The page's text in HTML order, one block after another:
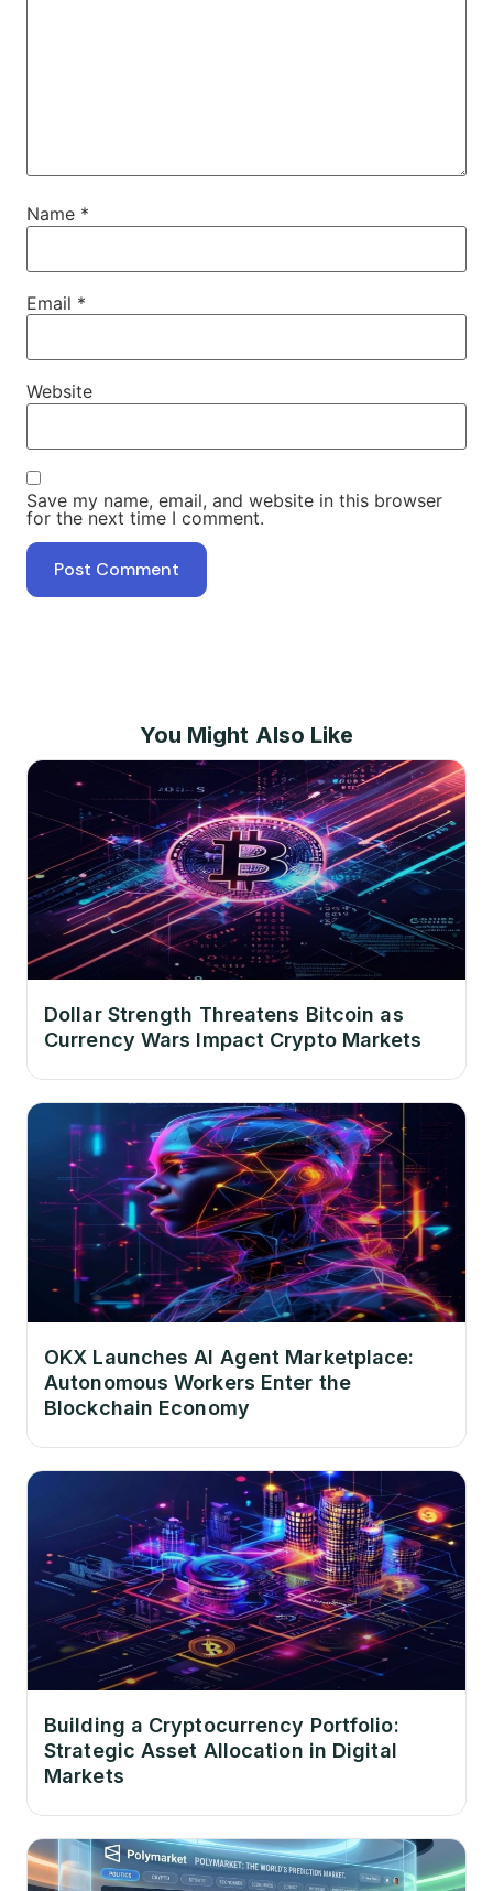
Name *
Email *
Website
Save my name, email, and website in this browser
for the next time I comment.
You Might Also Like
Dollar Strength Threatens Bitcoin as
Currency Wars Impact Crypto Markets
OKX Launches AI Agent Marketplace:
Autonomous Workers Enter the
Blockchain Economy
Building a Cryptocurrency Portfolio:
Strategic Asset Allocation in Digital
Markets